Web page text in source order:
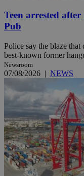
Teen arrested
Pub
Police say the blaze
best-known former
Newsroom
07/08/2026 | NEWS